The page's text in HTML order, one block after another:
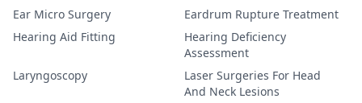
Ear Micro Surgery
Eardrum Rupture Treatment
Hearing Aid Fitting
Hearing Deficiency
Assessment
Laryngoscopy
Laser Surgeries For Head
And Neck Lesions